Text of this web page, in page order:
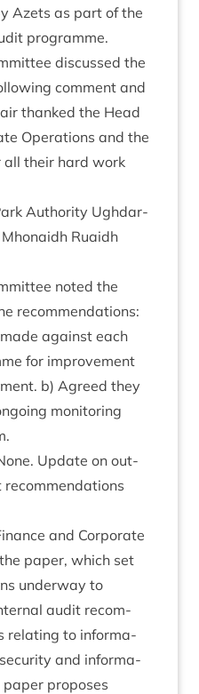
Azets as part of the
programme.
dis­cussed the
com­ment and
thanked the Head
Oper­a­tions and the
all their hard work
Author­ity Ugh­dar­
Ruaidh
noted the
recom­mend­a­tions:
against each
for improve­ment
b) Agreed they
mon­it­or­ing
Update on out­
and Cor­por­ate
paper, which set
under­way to
audit recom­
relat­ing to inform­a­
and inform­a­
pro­poses